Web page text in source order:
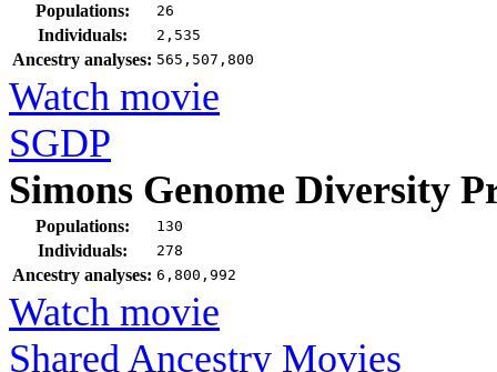
Populations: 26
Individuals: 2,535
Ancestry analyses: 565,507,800
Watch movie
SGDP
Simons Genome Diversity
Populations: 130
Individuals: 278
Ancestry analyses: 6,800,992
Watch movie
Shared Ancestry Movies